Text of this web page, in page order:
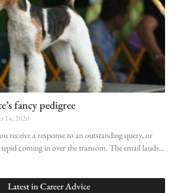
fancy pedigree
14, 2020
receive a response to an outstanding query, or
coming in over the transom. The email lauds
Latest inCareer Advice